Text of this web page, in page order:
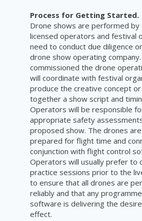
Process for Getting Started.
Drone shows are performed by
licensed operators and festival
need to conduct due diligence
drone show operating company.
commissioned the drone
will coordinate with festival
produce the creative concept
together a show script and
Operators will be responsible
appropriate safety
proposed show. The drones
prepared for flight time and
conjunction with flight control
Operators will usually prefer to
practice sessions prior to the
to ensure that all drones are
reliably and that any
software is delivering the
effect.